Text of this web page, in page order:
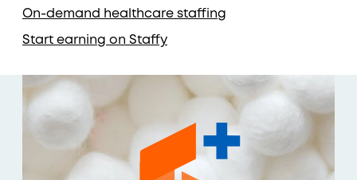
On-demand healthcare staffing
Start earning on Staffy